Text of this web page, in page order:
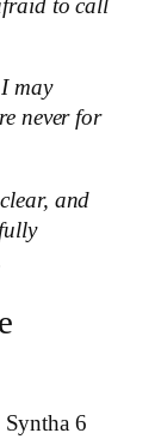
to call
may
never for
and
6